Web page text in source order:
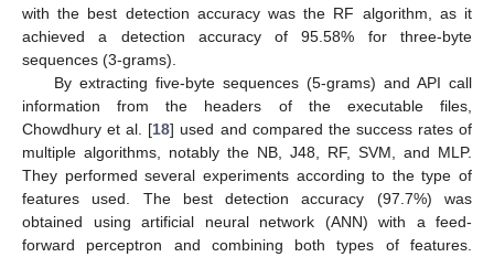
with the best detection accuracy was the RF algorithm, as it
achieved a detection accuracy of 95.58% for three-byte
sequences (3-grams).
By extracting five-byte sequences (5-grams) and API call
information from the headers of the executable files,
Chowdhury et al. [18] used and compared the success rates of
multiple algorithms, notably the NB, J48, RF, SVM, and MLP.
They performed several experiments according to the type of
features used. The best detection accuracy (97.7%) was
obtained using artificial neural network (ANN) with a feed-
forward perceptron and combining both types of features.